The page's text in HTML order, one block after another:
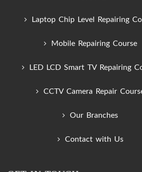
Laptop Chip Level Repairing
Mobile Repairing Course
LED LCD Smart TV Repairing
CCTV Camera Repair
Our Branches
Contact with Us